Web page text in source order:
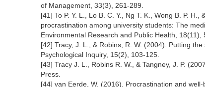
of Management, 33(3), 261-289.
[41] To P. Y. L., Lo B. C. Y., Ng T. K., Wong B. P.
procrastination among university students: The
Environmental Research and Public Health, 18(11),
[42] Tracy, J. L., & Robins, R. W. (2004). Putting
Psychological Inquiry, 15(2), 103-125.
[43] Tracy J. L., Robins R. W., & Tangney, J. P.
Press.
[44] van Eerde, W. (2016). Procrastination and